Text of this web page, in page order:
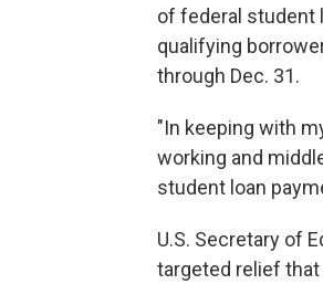
of federal student
qualifying
through Dec. 31.
"In keeping with
working and
student loan
U.S. Secretary of
targeted relief